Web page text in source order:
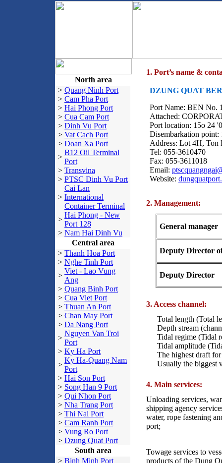
North area
> Quang Ninh Port
> Cam Pha Port
> Hai Phong Port
> Cua Cam Port
> Dinh Vu Port
> Vat Cach Port
> Doan Xa Port
>
B12 Oil Terminal
Port
> Transvina
> PTSC Dinh Vu Port
>
Cai Lan
International
Container Terminal
>
Hai Phong - New
Port 128
> Nam Hai Dinh Vu
Central area
> Thanh Hoa Port
> Nghe Tinh Port
>
Viet - Lao Vung
Ang
> Quang Binh Port
> Cua Viet Port
> Thuan An Port
> Chan May Port
> Da Nang Port
>
Nguyen Van Troi
Port
> Ky Ha Port
>
Ky Ha-Quang Nam
Port
> Hai Son Port
> Song Han 9 Port
> Qui Nhon Port
> Nha Trang Port
> Thi Nai Port
> Cam Ranh Port
> Vung Ro Port
> Dzung Quat Port
South area
> Binh Minh Port
1. Port’s name &
DZUNG QUAT
Port Name: BEN No.
Attached:
Port location: 15o 24
Disembarkation
Address: Lot 4H, Ton
Tel: 055-3610470
Fax: 055-3611018
Email:
Website:
2. Management:
General manager
Deputy Director
Deputy Director
3. Access channel:
Total length (Total
Depth stream
Tidal regime (Tidal
Tidal amplitude
The highest draft
Usually the biggest
4. Main services:
Unloading services,
shipping agency
water, rope fastening
port;
Towage services to
products of the Dung